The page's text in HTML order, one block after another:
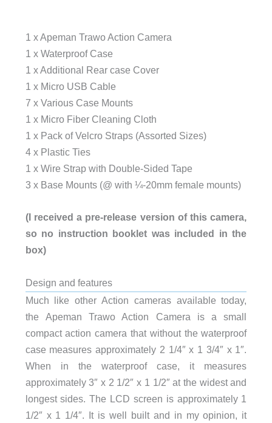
1 x Apeman Trawo Action Camera
1 x Waterproof Case
1 x Additional Rear case Cover
1 x Micro USB Cable
7 x Various Case Mounts
1 x Micro Fiber Cleaning Cloth
1 x Pack of Velcro Straps (Assorted Sizes)
4 x Plastic Ties
1 x Wire Strap with Double-Sided Tape
3 x Base Mounts (@ with ¼-20mm female mounts)
(I received a pre-release version of this camera,
so no instruction booklet was included in the
box)
Design and features
Much like other Action cameras available today,
the Apeman Trawo Action Camera is a small
compact action camera that without the waterproof
case measures approximately 2 1/4″ x 1 3/4″ x 1″.
When in the waterproof case, it measures
approximately 3″ x 2 1/2″ x 1 1/2″ at the widest and
longest sides. The LCD screen is approximately 1
1/2″ x 1 1/4″. It is well built and in my opinion, it